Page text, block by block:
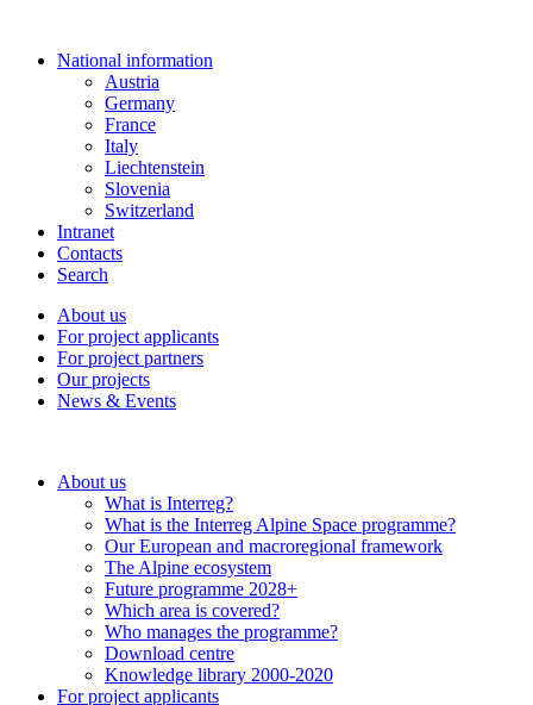
National information
Austria
Germany
France
Italy
Liechtenstein
Slovenia
Switzerland
Intranet
Contacts
Search
About us
For project applicants
For project partners
Our projects
News & Events
About us
What is Interreg?
What is the Interreg Alpine Space programme?
Our European and macroregional framework
The Alpine ecosystem
Future programme 2028+
Which area is covered?
Who manages the programme?
Download centre
Knowledge library 2000-2020
For project applicants